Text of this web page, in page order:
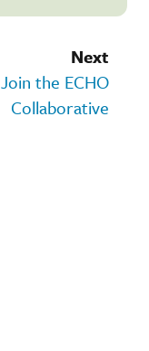
Next
Join the ECHO
Collaborative